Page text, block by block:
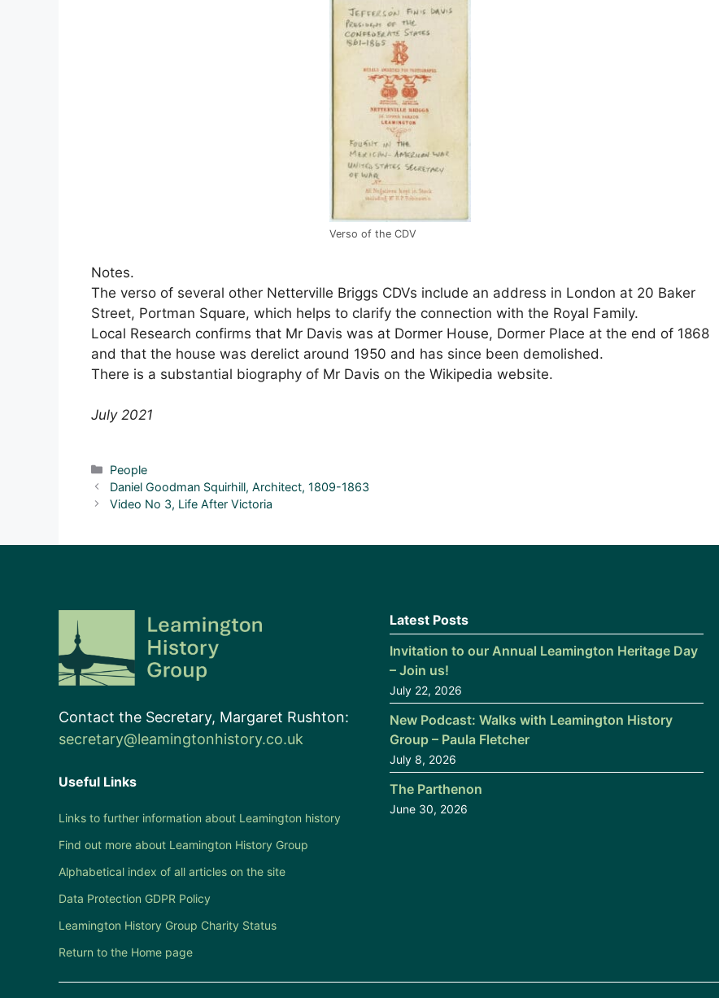
Verso of the CDV
Notes.
The verso of several other Netterville Briggs CDVs include an address in London at 20 Baker
Street, Portman Square, which helps to clarify the connection with the Royal Family.
Local Research confirms that Mr Davis was at Dormer House, Dormer Place at the end of 1868
and that the house was derelict around 1950 and has since been demolished.
There is a substantial biography of Mr Davis on the Wikipedia website.
July 2021
Categories
People
Daniel Goodman Squirhill, Architect, 1809-1863
Video No 3, Life After Victoria
Contact the Secretary, Margaret Rushton:
secretary@leamingtonhistory.co.uk
Useful Links
Links to further information about Leamington history
Find out more about Leamington History Group
Alphabetical index of all articles on the site
Data Protection GDPR Policy
Leamington History Group Charity Status
Return to the Home page
Latest Posts
Invitation to our Annual Leamington Heritage Day
– Join us!
July 22, 2026
New Podcast: Walks with Leamington History
Group – Paula Fletcher
July 8, 2026
The Parthenon
June 30, 2026